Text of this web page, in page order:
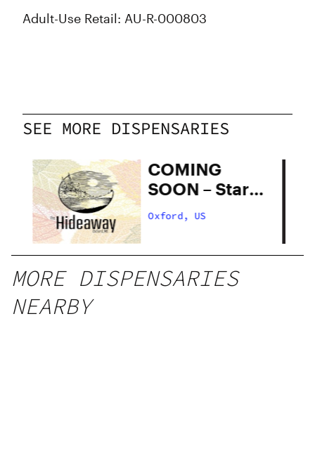
Adult-Use Retail: AU-R-000803
SEE MORE DISPENSARIES
COMING
SOON – Star
Buds Medical
Oxford, US
MORE DISPENSARIES
NEARBY